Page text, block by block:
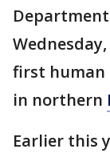
first human
in northern
Earlier this